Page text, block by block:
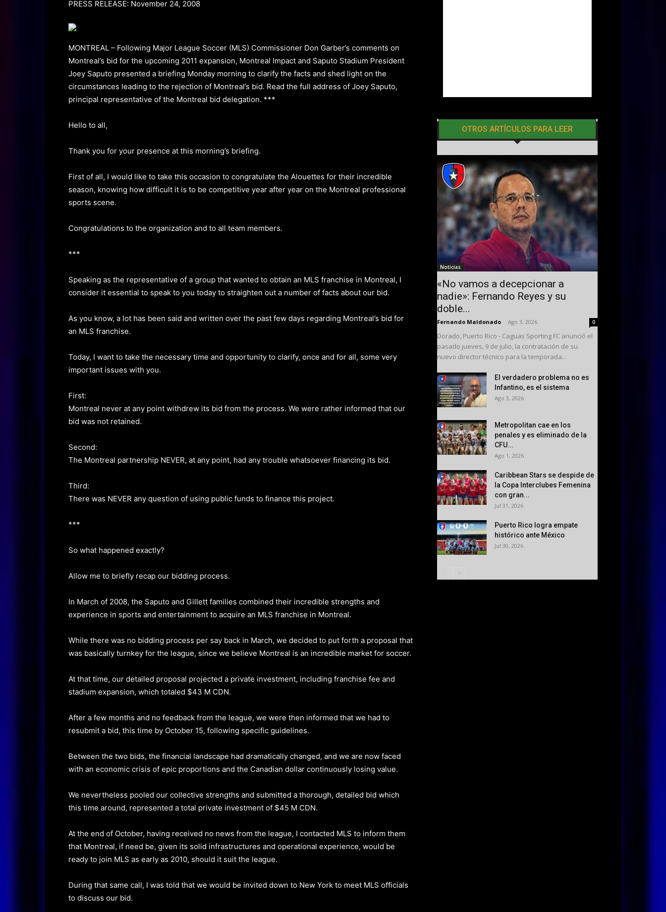
PRESS RELEASE: November 24, 2008
MONTREAL – Following Major League Soccer (MLS) Commissioner Don Garber’s comments on
Montreal’s bid for the upcoming 2011 expansion, Montreal Impact and Saputo Stadium President
Joey Saputo presented a briefing Monday morning to clarify the facts and shed light on the
circumstances leading to the rejection of Montreal’s bid. Read the full address of Joey Saputo,
principal representative of the Montreal bid delegation. ***
Hello to all,
Thank you for your presence at this morning’s briefing.
First of all, I would like to take this occasion to congratulate the Alouettes for their incredible
season, knowing how difficult it is to be competitive year after year on the Montreal professional
sports scene.
Congratulations to the organization and to all team members.
***
Speaking as the representative of a group that wanted to obtain an MLS franchise in Montreal, I
consider it essential to speak to you today to straighten out a number of facts about our bid.
As you know, a lot has been said and written over the past few days regarding Montreal’s bid for
an MLS franchise.
Today, I want to take the necessary time and opportunity to clarify, once and for all, some very
important issues with you.
First:
Montreal never at any point withdrew its bid from the process. We were rather informed that our
bid was not retained.
Second:
The Montreal partnership NEVER, at any point, had any trouble whatsoever financing its bid.
Third:
There was NEVER any question of using public funds to finance this project.
***
So what happened exactly?
Allow me to briefly recap our bidding process.
In March of 2008, the Saputo and Gillett families combined their incredible strengths and
experience in sports and entertainment to acquire an MLS franchise in Montreal.
While there was no bidding process per say back in March, we decided to put forth a proposal that
was basically turnkey for the league, since we believe Montreal is an incredible market for soccer.
At that time, our detailed proposal projected a private investment, including franchise fee and
stadium expansion, which totaled $43 M CDN.
After a few months and no feedback from the league, we were then informed that we had to
resubmit a bid, this time by October 15, following specific guidelines.
Between the two bids, the financial landscape had dramatically changed, and we are now faced
with an economic crisis of epic proportions and the Canadian dollar continuously losing value.
We nevertheless pooled our collective strengths and submitted a thorough, detailed bid which
this time around, represented a total private investment of $45 M CDN.
At the end of October, having received no news from the league, I contacted MLS to inform them
that Montreal, if need be, given its solid infrastructures and operational experience, would be
ready to join MLS as early as 2010, should it suit the league.
During that same call, I was told that we would be invited down to New York to meet MLS officials
to discuss our bid.
OTROS ARTÍCULOS PARA LEER
Noticias
«No vamos a decepcionar a
nadie»: Fernando Reyes y su
doble...
Fernando Maldonado Ago 3, 2026 0
Dorado, Puerto Rico - Caguas Sporting FC anunció el
pasado jueves, 9 de julio, la contratación de su
nuevo director técnico para la temporada...
El verdadero problema no es
Infantino, es el sistema
Ago 3, 2026
Metropolitan cae en los
penales y es eliminado de la
CFU...
Ago 1, 2026
Caribbean Stars se despide de
la Copa Interclubes Femenina
con gran...
Jul 31, 2026
Puerto Rico logra empate
histórico ante México
Jul 30, 2026